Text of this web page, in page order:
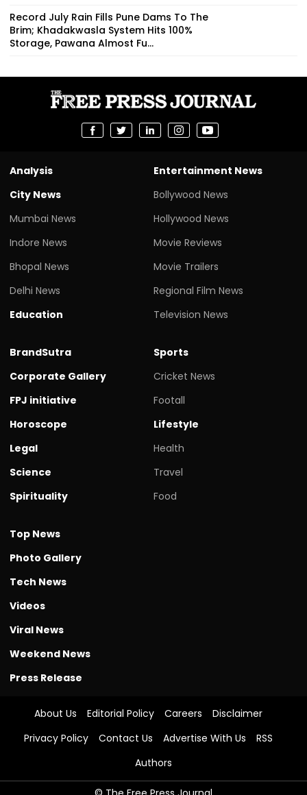
Record July Rain Fills Pune Dams To The
Brim; Khadakwasla System Hits 100%
Storage, Pawana Almost Fu...
Analysis
City News
Mumbai News
Indore News
Bhopal News
Delhi News
Education
Entertainment News
Bollywood News
Hollywood News
Movie Reviews
Movie Trailers
Regional Film News
Television News
BrandSutra
Corporate Gallery
FPJ initiative
Horoscope
Legal
Science
Spirituality
Sports
Cricket News
Footall
Lifestyle
Health
Travel
Food
Top News
Photo Gallery
Tech News
Videos
Viral News
Weekend News
Press Release
About Us Editorial Policy Careers
Disclaimer
Privacy Policy
Contact Us Advertise With Us
RSS
Authors